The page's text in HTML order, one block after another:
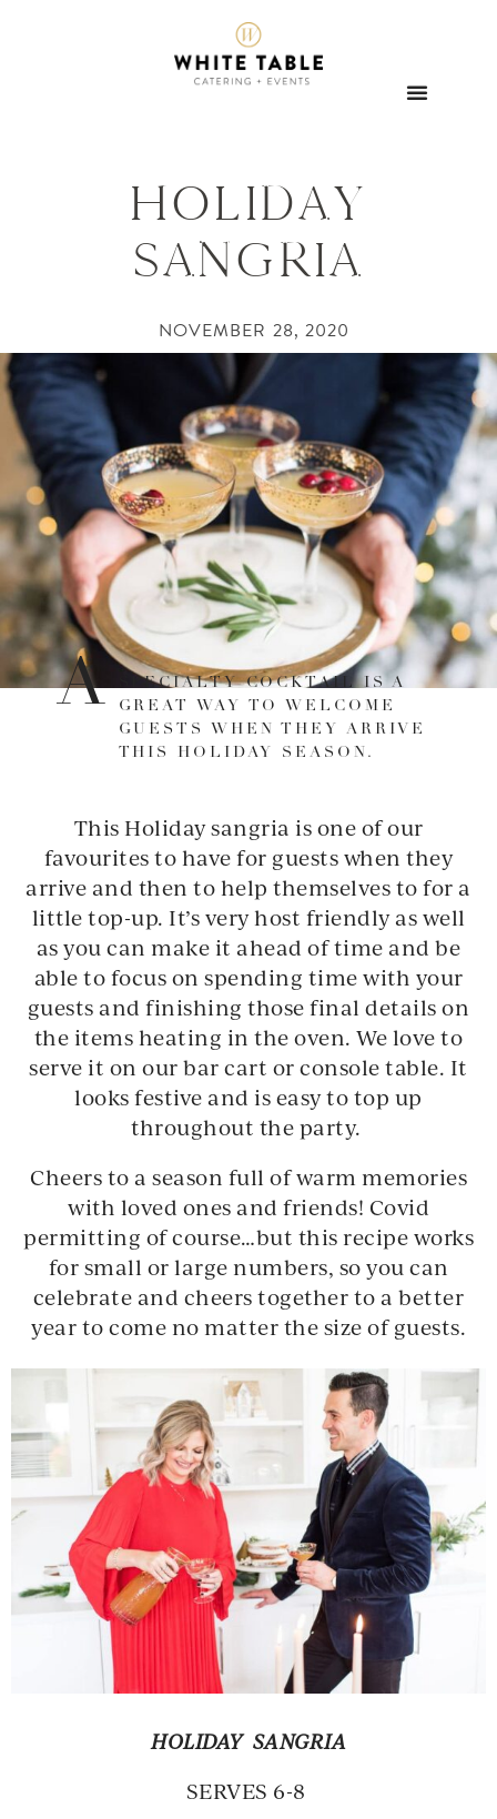
HOLIDAY
SANGRIA
NOVEMBER 28, 2020
A
SPECIALTY COCKTAIL IS A
GREAT WAY TO WELCOME
GUESTS WHEN THEY ARRIVE
THIS HOLIDAY SEASON.
This Holiday sangria is one of our
favourites to have for guests when they
arrive and then to help themselves to for a
little top-up. It’s very host friendly as well
as you can make it ahead of time and be
able to focus on spending time with your
guests and finishing those final details on
the items heating in the oven. We love to
serve it on our bar cart or console table. It
looks festive and is easy to top up
throughout the party.
Cheers to a season full of warm memories
with loved ones and friends! Covid
permitting of course…but this recipe works
for small or large numbers, so you can
celebrate and cheers together to a better
year to come no matter the size of guests.
HOLIDAY SANGRIA
SERVES 6-8